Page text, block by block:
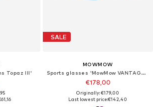
Topaz III'
SALE
MOWMOW
Sports glasses 'MowMow VANTAGE Ski Goggles - Photochromic Lens - UV400 - Unisex'
€178,00
Originally: €179,00
Last lowest price:€142,40